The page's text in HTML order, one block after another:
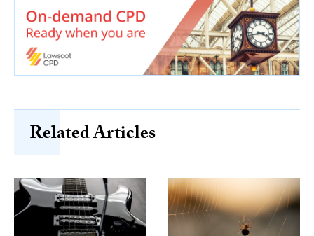
Related Articles